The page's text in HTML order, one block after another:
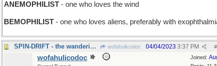
ANEMOPHILIST - one who loves the wind
BEMOPHILIST - one who loves aliens, preferably with
SPIN-DRIFT - the wanderings of a rotating top wofahulicodoc #
04/04/2023 3:37 PM
Joined:
wofahulicodoc